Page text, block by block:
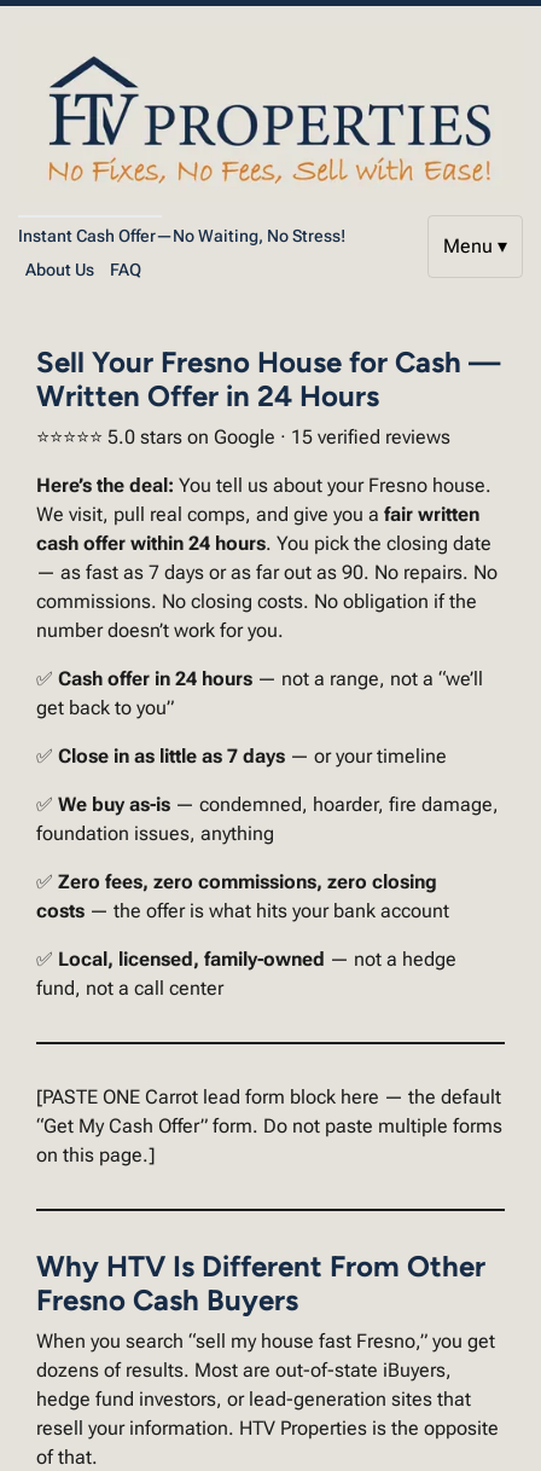
Instant Cash Offer—No Waiting, No Stress!
About Us
FAQ
Menu ▾
Sell Your Fresno House for Cash —
Written Offer in 24 Hours
⭐⭐⭐⭐⭐ 5.0 stars on Google · 15 verified reviews
Here’s the deal: You tell us about your Fresno house.
We visit, pull real comps, and give you a fair written
cash offer within 24 hours. You pick the closing date
— as fast as 7 days or as far out as 90. No repairs. No
commissions. No closing costs. No obligation if the
number doesn’t work for you.
✅ Cash offer in 24 hours — not a range, not a “we’ll
get back to you”
✅ Close in as little as 7 days — or your timeline
✅ We buy as-is — condemned, hoarder, fire damage,
foundation issues, anything
✅ Zero fees, zero commissions, zero closing
costs — the offer is what hits your bank account
✅ Local, licensed, family-owned — not a hedge
fund, not a call center
[PASTE ONE Carrot lead form block here — the default
“Get My Cash Offer” form. Do not paste multiple forms
on this page.]
Why HTV Is Different From Other
Fresno Cash Buyers
When you search “sell my house fast Fresno,” you get
dozens of results. Most are out-of-state iBuyers,
hedge fund investors, or lead-generation sites that
resell your information. HTV Properties is the opposite
of that.